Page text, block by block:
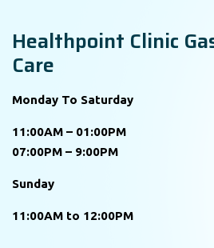
Healthpoint Clinic
Care
Monday To Saturday
11:00AM – 01:00PM
07:00PM – 9:00PM
Sunday
11:00AM to 12:00PM